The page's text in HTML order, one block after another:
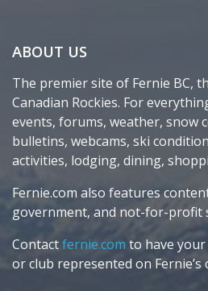
ABOUT US
The premier site of Fernie BC,
Canadian Rockies. For
events, forums, weather, snow
bulletins, webcams, ski
activities, lodging, dining,
Fernie.com also features
government, and not-for-profit
Contactfernie.com to have
or club represented on